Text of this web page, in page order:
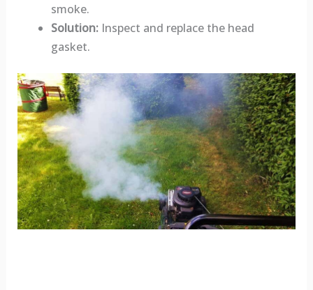
smoke.
Solution:Inspect and replace the head
gasket.